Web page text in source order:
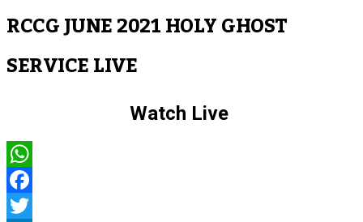
RCCG JUNE 2021 HOLY GHOST
SERVICE LIVE
Watch Live
WhatsApp
Facebook